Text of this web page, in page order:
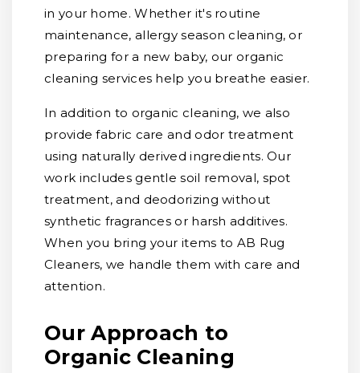
in your home. Whether it's routine
maintenance, allergy season cleaning, or
preparing for a new baby, our organic
cleaning services help you breathe easier.
In addition to organic cleaning, we also
provide fabric care and odor treatment
using naturally derived ingredients. Our
work includes gentle soil removal, spot
treatment, and deodorizing without
synthetic fragrances or harsh additives.
When you bring your items to AB Rug
Cleaners, we handle them with care and
attention.
Our Approach to
Organic Cleaning